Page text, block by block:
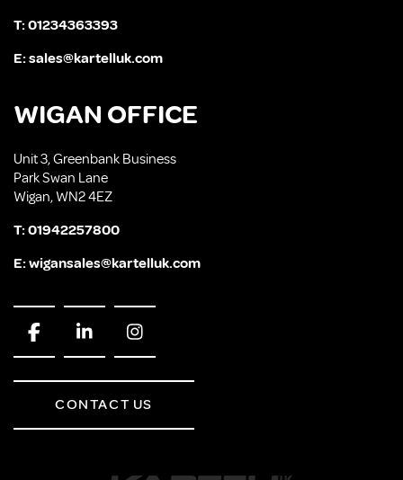
T:01234363393
E:sales@kartelluk.com
WIGAN OFFICE
Unit 3, Greenbank Business
Park Swan Lane
Wigan, WN2 4EZ
T:01942257800
E:wigansales@kartelluk.com
CONTACT US